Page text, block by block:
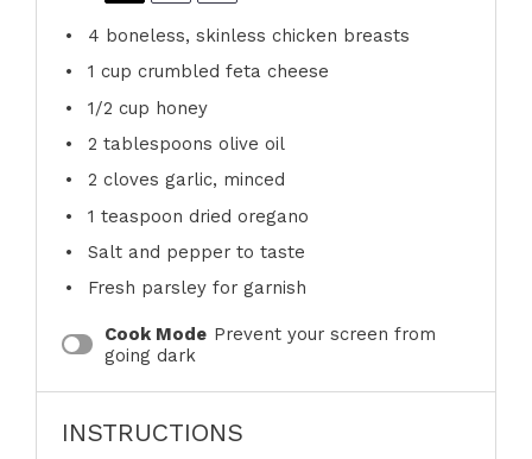
4 boneless, skinless chicken breasts
1 cup crumbled feta cheese
1/2 cup honey
2 tablespoons olive oil
2 cloves garlic, minced
1 teaspoon dried oregano
Salt and pepper to taste
Fresh parsley for garnish
Cook Mode Prevent your screen from
going dark
INSTRUCTIONS